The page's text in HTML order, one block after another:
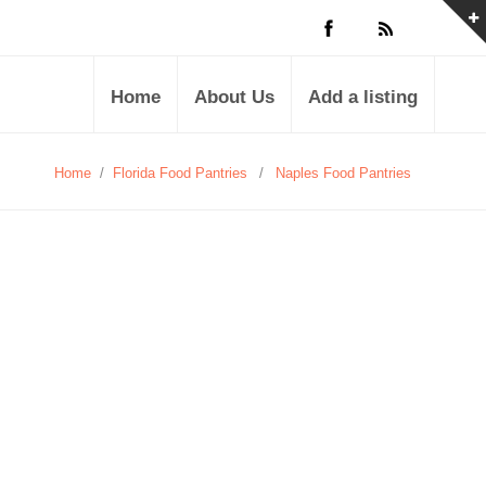
Home About Us Add a listing
Home / Florida Food Pantries / Naples Food Pantries